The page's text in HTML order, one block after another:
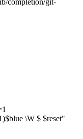
completion/git-
\W $ $reset"